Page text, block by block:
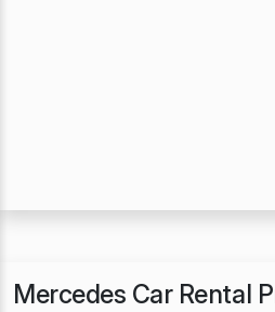
Mercedes Car Rental